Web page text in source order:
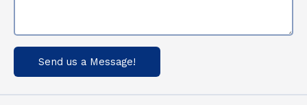
Send us a Message!